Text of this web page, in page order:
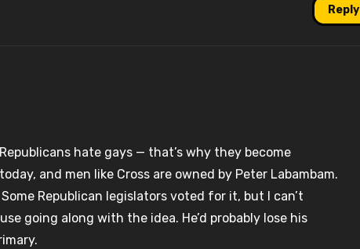
Reply
hate gays — that’s why they become
and men like Cross are owned by Peter Labambam.
Republican legislators voted for it, but I can’t
going along with the idea. He’d probably lose his